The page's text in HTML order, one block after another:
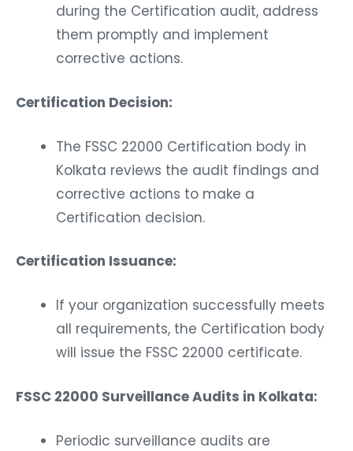
during the Certification audit, address
them promptly and implement
corrective actions.
Certification Decision:
The FSSC 22000 Certification body in
Kolkata reviews the audit findings and
corrective actions to make a
Certification decision.
Certification Issuance:
If your organization successfully meets
all requirements, the Certification body
will issue the FSSC 22000 certificate.
FSSC 22000 Surveillance Audits in Kolkata:
Periodic surveillance audits are